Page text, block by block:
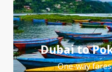
Dubai to
One-way